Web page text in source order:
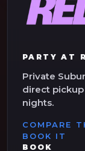
PARTY AT
Private
direct
nights.
COMPARE
BOOK IT
BOOK